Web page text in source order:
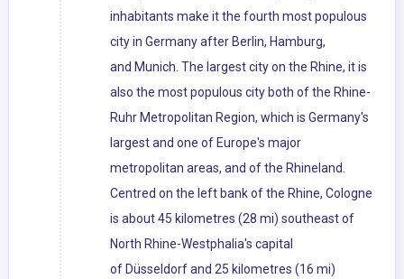
inhabitants make it the fourth most populous
city in Germany after Berlin, Hamburg,
and Munich. The largest city on the Rhine, it is
also the most populous city both of the Rhine-
Ruhr Metropolitan Region, which is Germany's
largest and one of Europe's major
metropolitan areas, and of the Rhineland.
Centred on the left bank of the Rhine, Cologne
is about 45 kilometres (28 mi) southeast of
North Rhine-Westphalia's capital
of Düsseldorf and 25 kilometres (16 mi)